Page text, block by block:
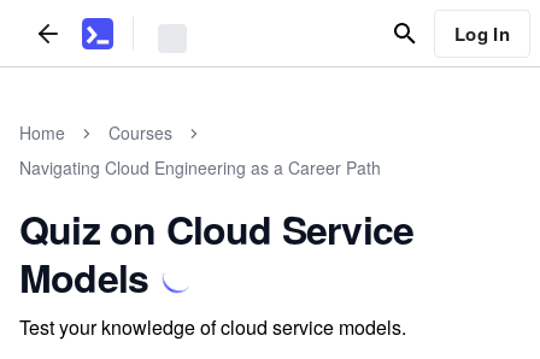
Log In
Home
Courses
Navigating Cloud Engineering as a Career Path
Quiz on Cloud Service
Models
Test your knowledge of cloud service models.